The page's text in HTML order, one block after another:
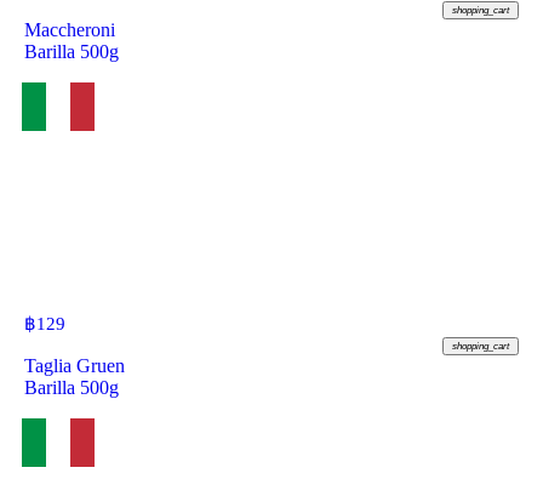
shopping_cart
Maccheroni
Barilla 500g
฿129
shopping_cart
Taglia Gruen
Barilla 500g